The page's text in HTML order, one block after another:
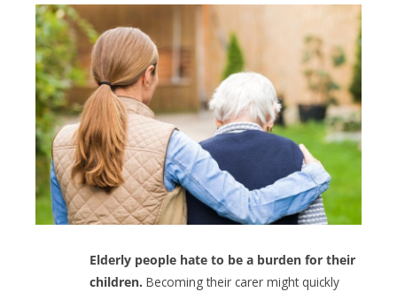
Elderly people hate to be a burden for their
children. Becoming their carer might quickly